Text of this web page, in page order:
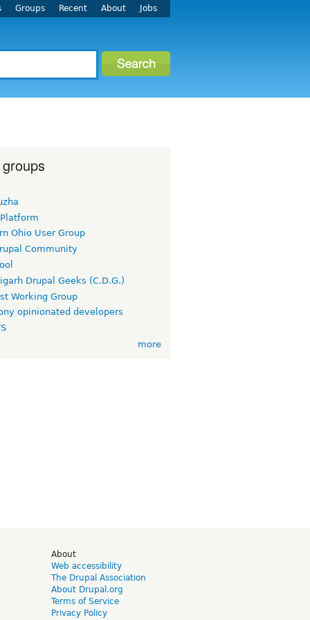
Groups Recent About Jobs
Ohio User Group
Community
Drupal Geeks (C.D.G.)
Working Group
opinionated developers
more
About
Web accessibility
The Drupal Association
About Drupal.org
Terms of Service
Privacy Policy